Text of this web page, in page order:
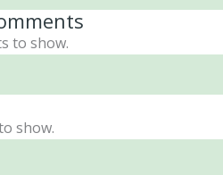
to show.
show.